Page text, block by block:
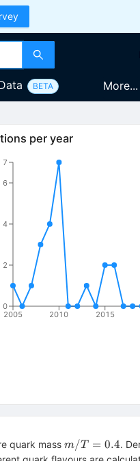
BETA More...
per year
2005 2010 2015
0
2
4
6
7
quark massm/T=0.4
m/T = 0.4.